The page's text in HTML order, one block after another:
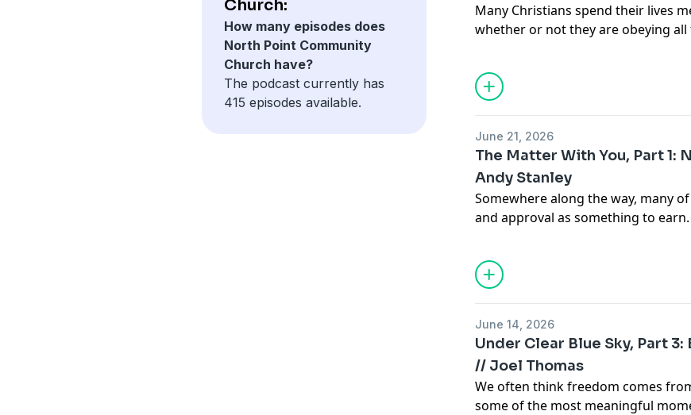
Church:
How many episodes does
North Point Community
Church have?
The podcast currently has
415 episodes available.
Many Christians spend their lives
whether or not they are obeying all
June 21, 2026
The Matter With You, Part 1:
Andy Stanley
Somewhere along the way, many
and approval as something to
June 14, 2026
Under Clear Blue Sky, Part
// Joel Thomas
We often think freedom comes
some of the most meaningful